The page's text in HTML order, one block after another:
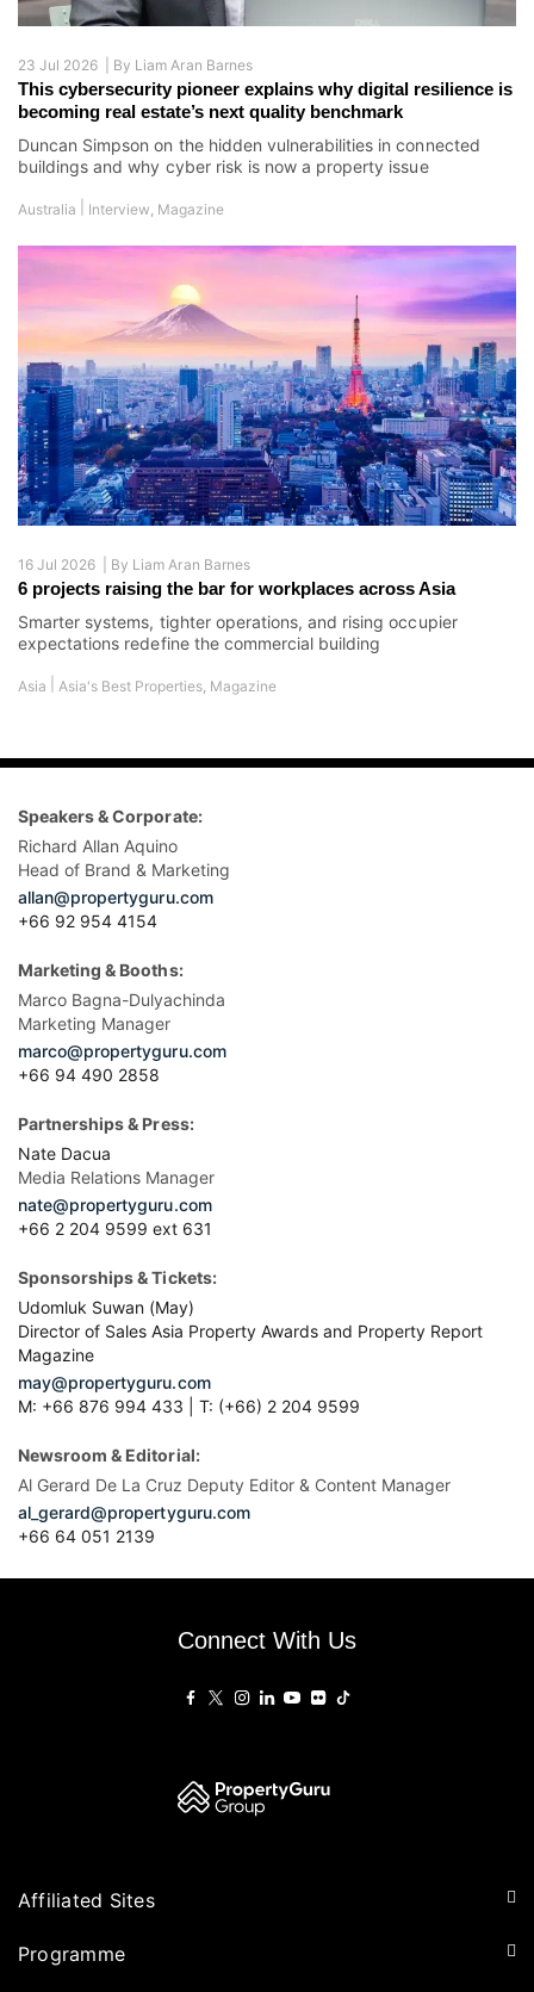
23 Jul 2026 | By Liam Aran Barnes
This cybersecurity pioneer explains why digital resilience is
becoming real estate’s next quality benchmark
Duncan Simpson on the hidden vulnerabilities in connected
buildings and why cyber risk is now a property issue
Australia Interview, Magazine
16 Jul 2026 | By Liam Aran Barnes
6 projects raising the bar for workplaces across Asia
Smarter systems, tighter operations, and rising occupier
expectations redefine the commercial building
Asia Asia's Best Properties, Magazine
Speakers & Corporate:
Richard Allan Aquino
Head of Brand & Marketing
allan@propertyguru.com
+66 92 954 4154
Marketing & Booths:
Marco Bagna-Dulyachinda
Marketing Manager
marco@propertyguru.com
+66 94 490 2858
Partnerships & Press:
Nate Dacua
Media Relations Manager
nate@propertyguru.com
+66 2 204 9599 ext 631
Sponsorships & Tickets:
Udomluk Suwan (May)
Director of Sales Asia Property Awards and Property Report
Magazine
may@propertyguru.com
M: +66 876 994 433 | T: (+66) 2 204 9599
Newsroom & Editorial:
Al Gerard De La Cruz Deputy Editor & Content Manager
al_gerard@propertyguru.com
+66 64 051 2139
Connect With Us
Affiliated Sites
PropertyGuru Group
Programme